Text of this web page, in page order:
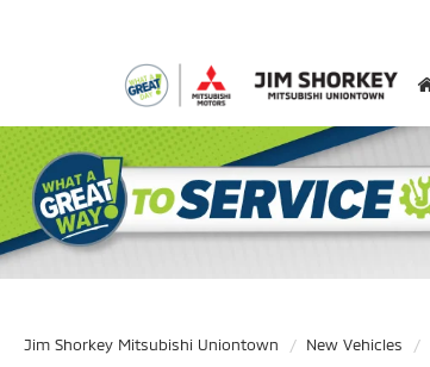
Jim Shorkey Mitsubishi Uniontown New Vehicles